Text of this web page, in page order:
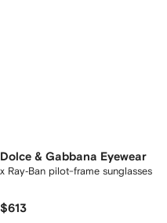
Dolce & Gabbana Eyewear
x Ray‑Ban pilot-frame sunglasses
$613